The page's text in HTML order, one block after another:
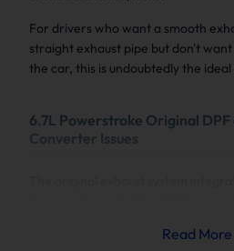
For drivers who want a smooth
straight exhaust pipe but don't want
the car, this is undoubtedly the
6.7L Powerstroke Original
Converter Issues
increases, a series of problems
Read More